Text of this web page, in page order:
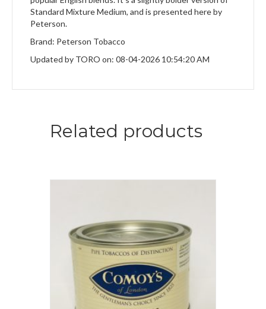
Standard Mixture Medium, and is presented here by
Peterson.
Brand: Peterson Tobacco
Updated by TORO on: 08-04-2026 10:54:20 AM
Related products